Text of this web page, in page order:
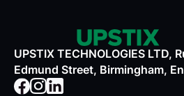
UPSTIX TECHNOLOGIES LTD,
Edmund Street, Birmingham,